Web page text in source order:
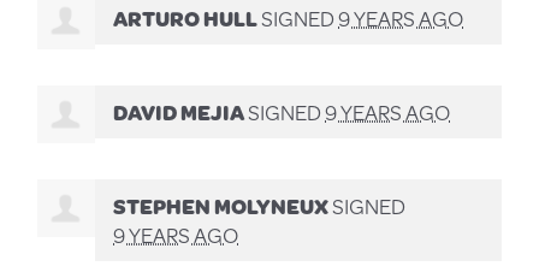
ARTURO HULLSIGNED9 YEARS AGO
DAVID MEJIASIGNED9 YEARS AGO
STEPHEN MOLYNEUXSIGNED
9 YEARS AGO